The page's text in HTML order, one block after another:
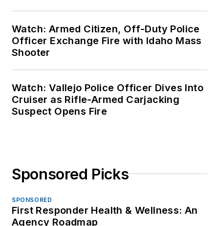
Watch: Armed Citizen, Off-Duty Police
Officer Exchange Fire with Idaho Mass
Shooter
Watch: Vallejo Police Officer Dives Into
Cruiser as Rifle-Armed Carjacking
Suspect Opens Fire
Sponsored Picks
SPONSORED
First Responder Health & Wellness: An
Agency Roadmap